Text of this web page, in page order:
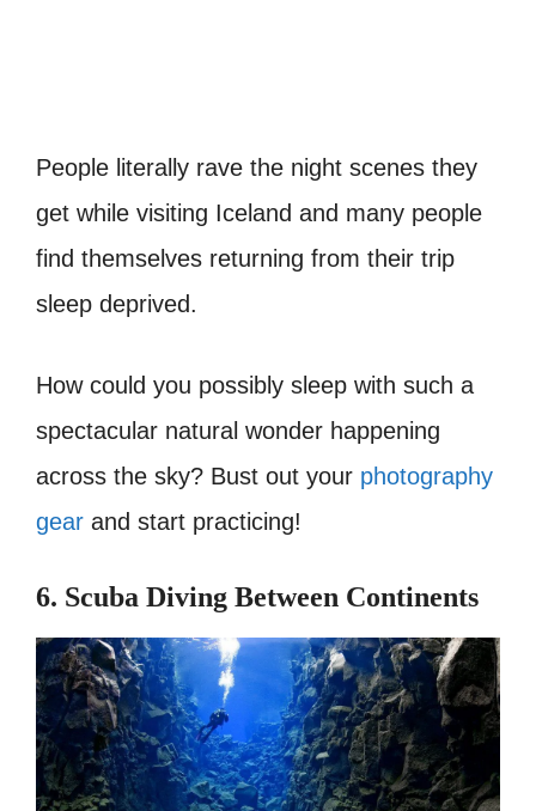
People literally rave the night scenes they
get while visiting Iceland and many people
find themselves returning from their trip
sleep deprived.
How could you possibly sleep with such a
spectacular natural wonder happening
across the sky? Bust out your photography
gear and start practicing!
6. Scuba Diving Between Continents